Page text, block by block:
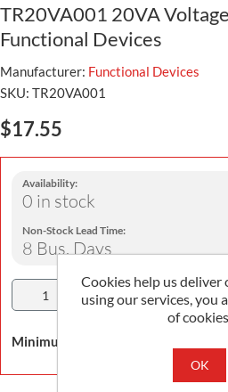
TR20VA001 20VA
Functional Devices
Manufacturer: Functional Devices
SKU: TR20VA001
$17.55
Availability:
0 in stock
Non-Stock Lead Time:
8 Bus. Days
Add To Cart
Minimum Order Quantity is 1
Cookies help us deliver
using our services, you
of cookies.
OK